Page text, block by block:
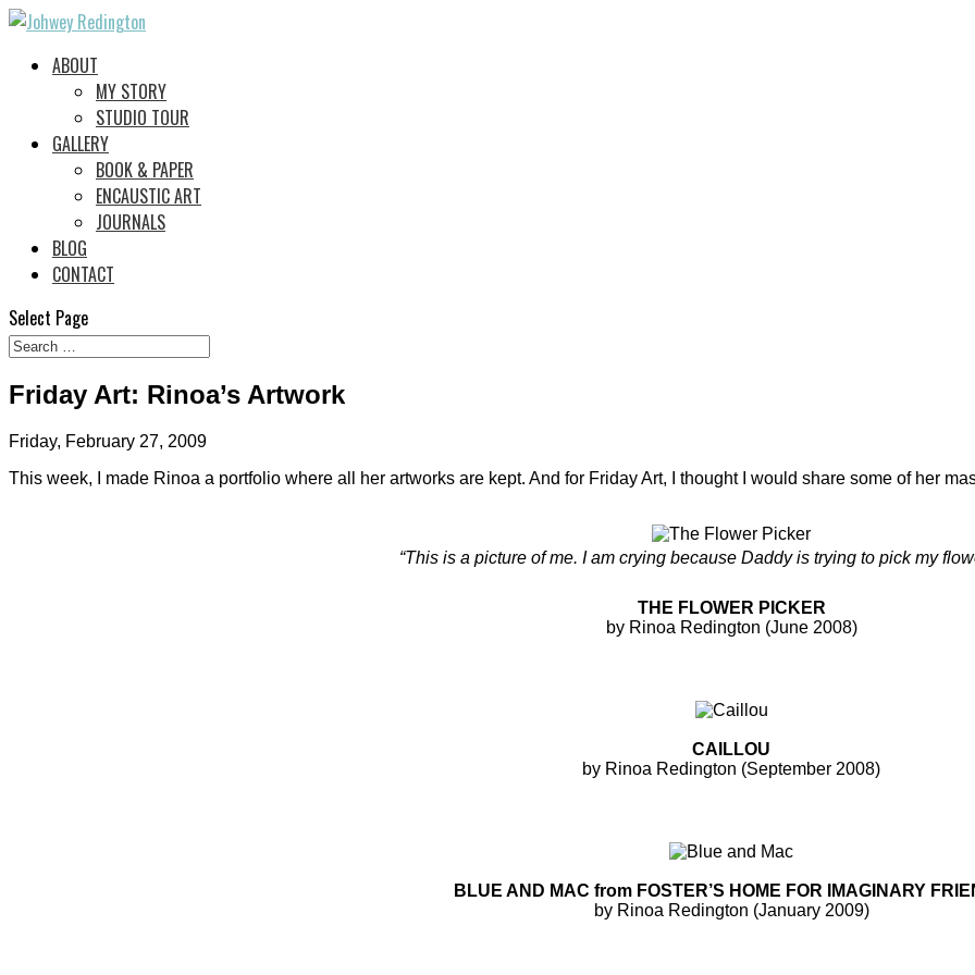
ABOUT
MY STORY
STUDIO TOUR
GALLERY
BOOK & PAPER
ENCAUSTIC ART
JOURNALS
BLOG
CONTACT
Select Page
Friday Art: Rinoa’s Artwork
Friday, February 27, 2009
This week, I made Rinoa a portfolio where all her artworks are kept. And for Friday Art, I thought I would share some of her
“This is a picture of me. I am crying because Daddy is trying to pick my
THE FLOWER PICKER
by Rinoa Redington (June 2008)
CAILLOU
by Rinoa Redington (September 2008)
BLUE AND MAC from FOSTER’S HOME FOR IMAGINARY
by Rinoa Redington (January 2009)